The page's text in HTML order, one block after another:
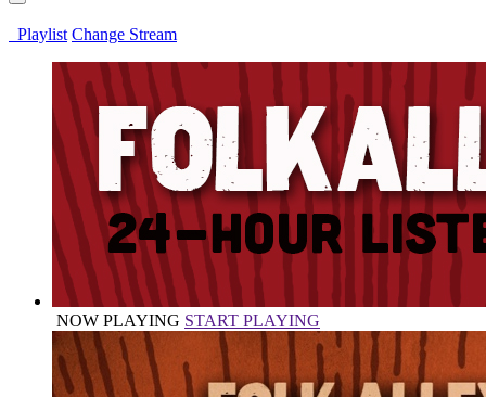
Playlist Change Stream
NOW PLAYING START PLAYING